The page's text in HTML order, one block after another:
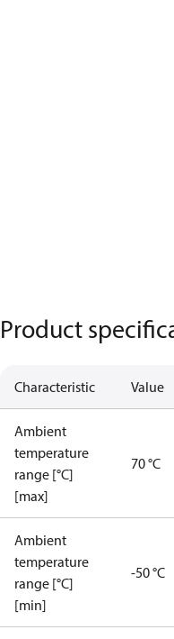
Product
Characteristic Value
Ambient
temperature
range [°C]
[max]
70 °C
Ambient
temperature
range [°C]
[min]
-50 °C